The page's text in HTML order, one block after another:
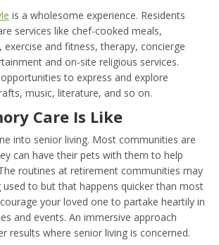
is a wholesome experience. Residents
services like chef-cooked meals,
and fitness, therapy, concierge
and on-site religious services.
to express and explore
music, literature, and so on.
Care Is Like
into senior living. Most communities are
can have their pets with them to help
routines at retirement communities may
to but that happens quicker than most
your loved one to partake heartily in
and events. An immersive approach
results where senior living is concerned.